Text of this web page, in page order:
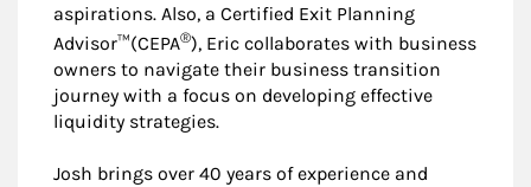
aspirations. Also, a Certified Exit Planning
Advisor™(CEPA®), Eric collaborates with business
owners to navigate their business transition
journey with a focus on developing effective
liquidity strategies.
Josh brings over 40 years of experience and